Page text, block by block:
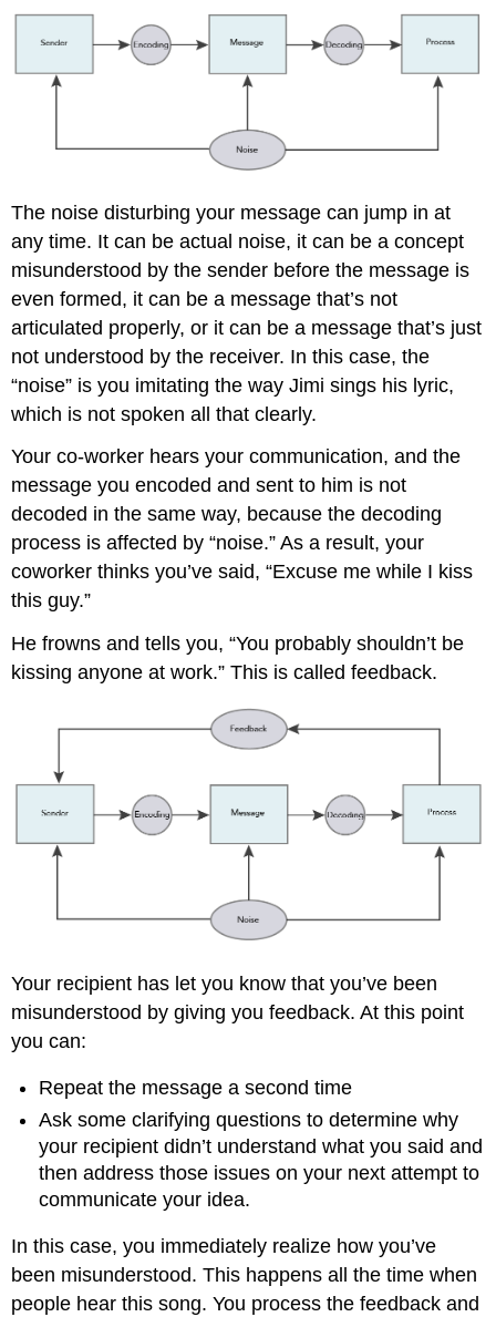
The noise disturbing your message can jump in at
any time. It can be actual noise, it can be a concept
misunderstood by the sender before the message is
even formed, it can be a message that’s not
articulated properly, or it can be a message that’s just
not understood by the receiver. In this case, the
“noise” is you imitating the way Jimi sings his lyric,
which is not spoken all that clearly.
Your co-worker hears your communication, and the
message you encoded and sent to him is not
decoded in the same way, because the decoding
process is affected by “noise.” As a result, your
coworker thinks you’ve said, “Excuse me while I kiss
this guy.”
He frowns and tells you, “You probably shouldn’t be
kissing anyone at work.” This is called feedback.
Your recipient has let you know that you’ve been
misunderstood by giving you feedback. At this point
you can:
Repeat the message a second time
Ask some clarifying questions to determine why
your recipient didn’t understand what you said and
then address those issues on your next attempt to
communicate your idea.
In this case, you immediately realize how you’ve
been misunderstood. This happens all the time when
people hear this song. You process the feedback and